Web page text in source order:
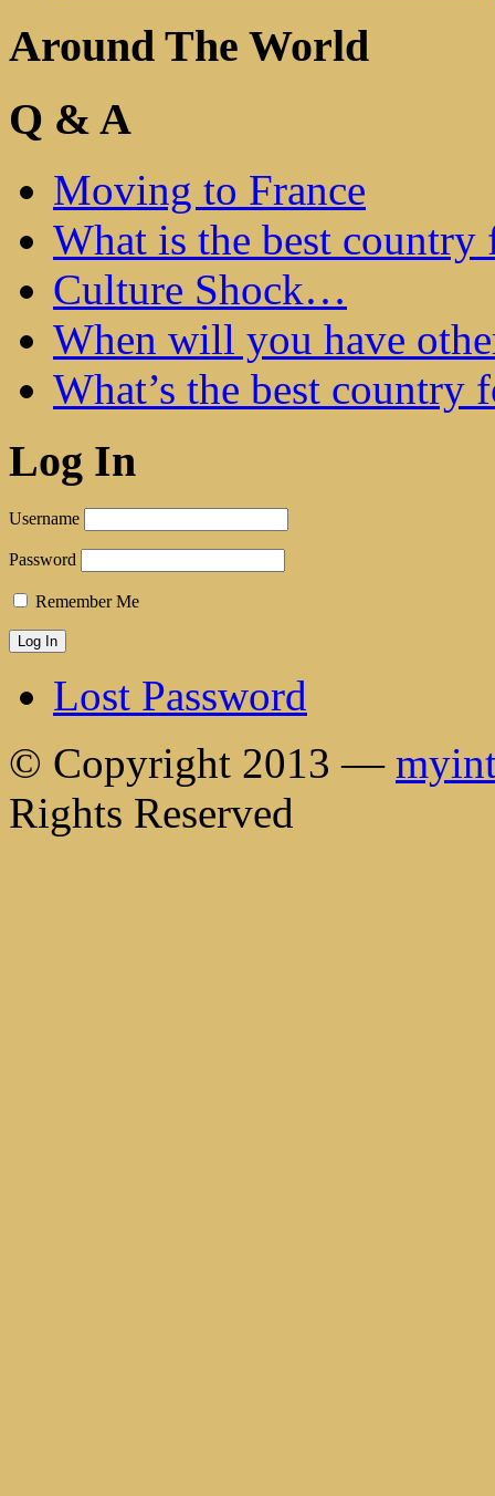
Around The World
Q & A
Moving to France
What is the best
Culture Shock…
When will you have
What’s the best country
Log In
Username
Password
Remember Me
Lost Password
© Copyright 2013 —
Rights Reserved